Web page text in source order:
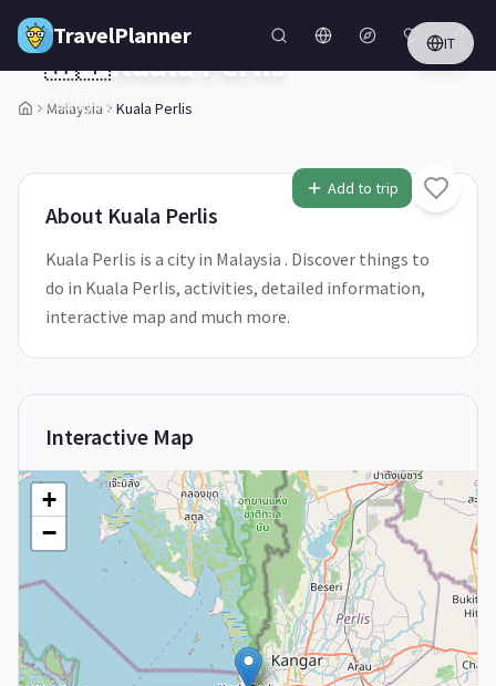
Skip to main content
TravelPlanner IT
Malaysia Kuala Perlis
Add to trip
🇲🇾Kuala Perlis
Malaysia
About Kuala Perlis
Kuala Perlis is a city in Malaysia . Discover things to
do in Kuala Perlis, activities, detailed information,
interactive map and much more.
Interactive Map
+
−